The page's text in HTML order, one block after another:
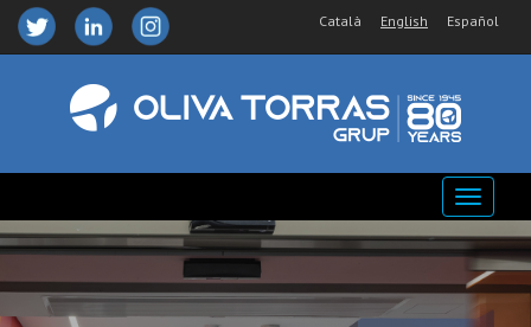
Català English Español